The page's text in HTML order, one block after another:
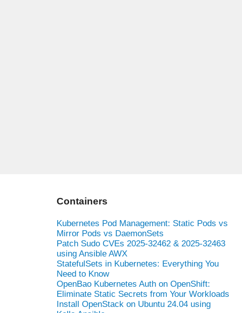
Containers
Kubernetes Pod Management: Static Pods vs
Mirror Pods vs DaemonSets
Patch Sudo CVEs 2025-32462 & 2025-32463
using Ansible AWX
StatefulSets in Kubernetes: Everything You
Need to Know
OpenBao Kubernetes Auth on OpenShift:
Eliminate Static Secrets from Your Workloads
Install OpenStack on Ubuntu 24.04 using